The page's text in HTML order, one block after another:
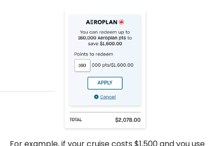
For example, if your cruise costs $1,500 and you use